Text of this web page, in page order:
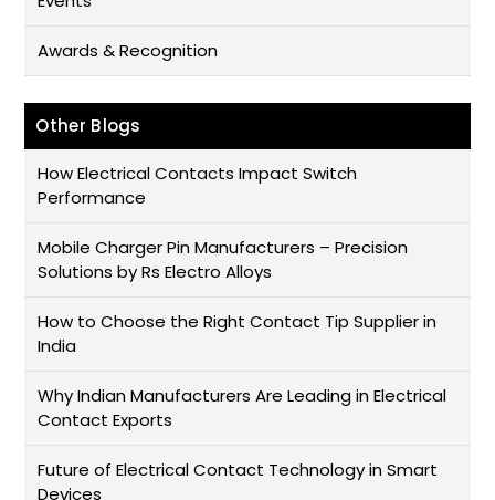
Awards & Recognition
Other Blogs
How Electrical Contacts Impact Switch
Performance
Mobile Charger Pin Manufacturers – Precision
Solutions by Rs Electro Alloys
How to Choose the Right Contact Tip Supplier in
India
Why Indian Manufacturers Are Leading in Electrical
Contact Exports
Future of Electrical Contact Technology in Smart
Devices